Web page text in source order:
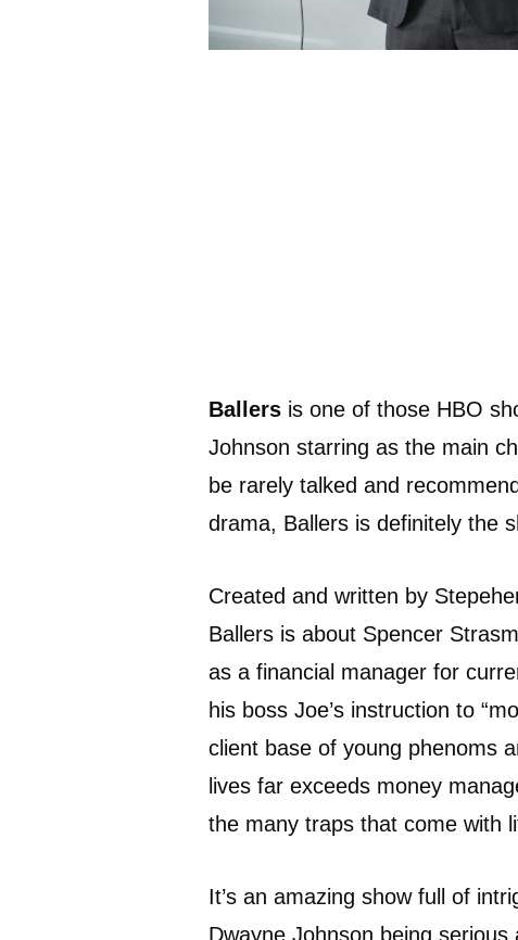
Ballers is one of those HBO
Johnson starring as the main
be rarely talked and
drama, Ballers is definitely the
Created and written by
Ballers is about Spencer
as a financial manager for
his boss Joe’s instruction to
client base of young phenoms
lives far exceeds money
the many traps that come with
It’s an amazing show full of
Dwayne Johnson being